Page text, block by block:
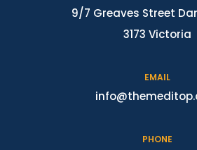
9/7 Greaves Street
3173 Victoria
EMAIL
PHONE